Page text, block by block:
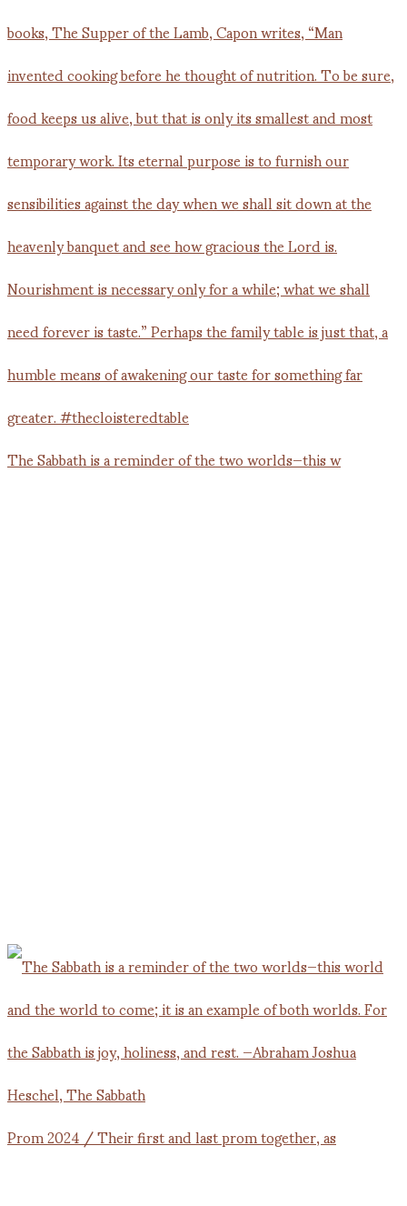
The Sabbath is a reminder of the two worlds—this w
Prom 2024 / Their first and last prom together, as